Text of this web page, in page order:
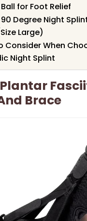
for Foot Relief
Degree Night
Large)
Consider When
Night Splint
Plantar
Brace